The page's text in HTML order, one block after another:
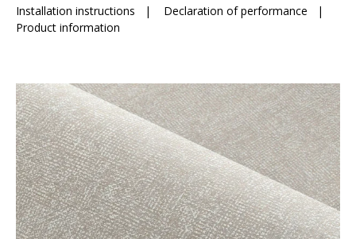
Installation instructions | Declaration of performance |
Product information